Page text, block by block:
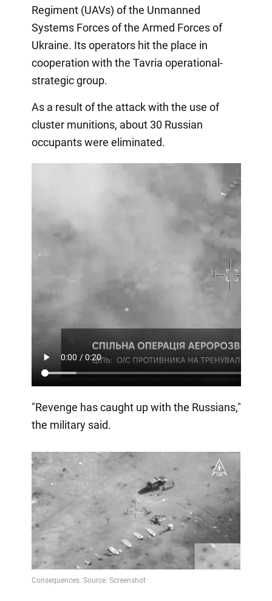
Regiment (UAVs) of the Unmanned
Systems Forces of the Armed Forces of
Ukraine. Its operators hit the place in
cooperation with the Tavria operational-
strategic group.
As a result of the attack with the use of
cluster munitions, about 30 Russian
occupants were eliminated.
"Revenge has caught up with the Russians,"
the military said.